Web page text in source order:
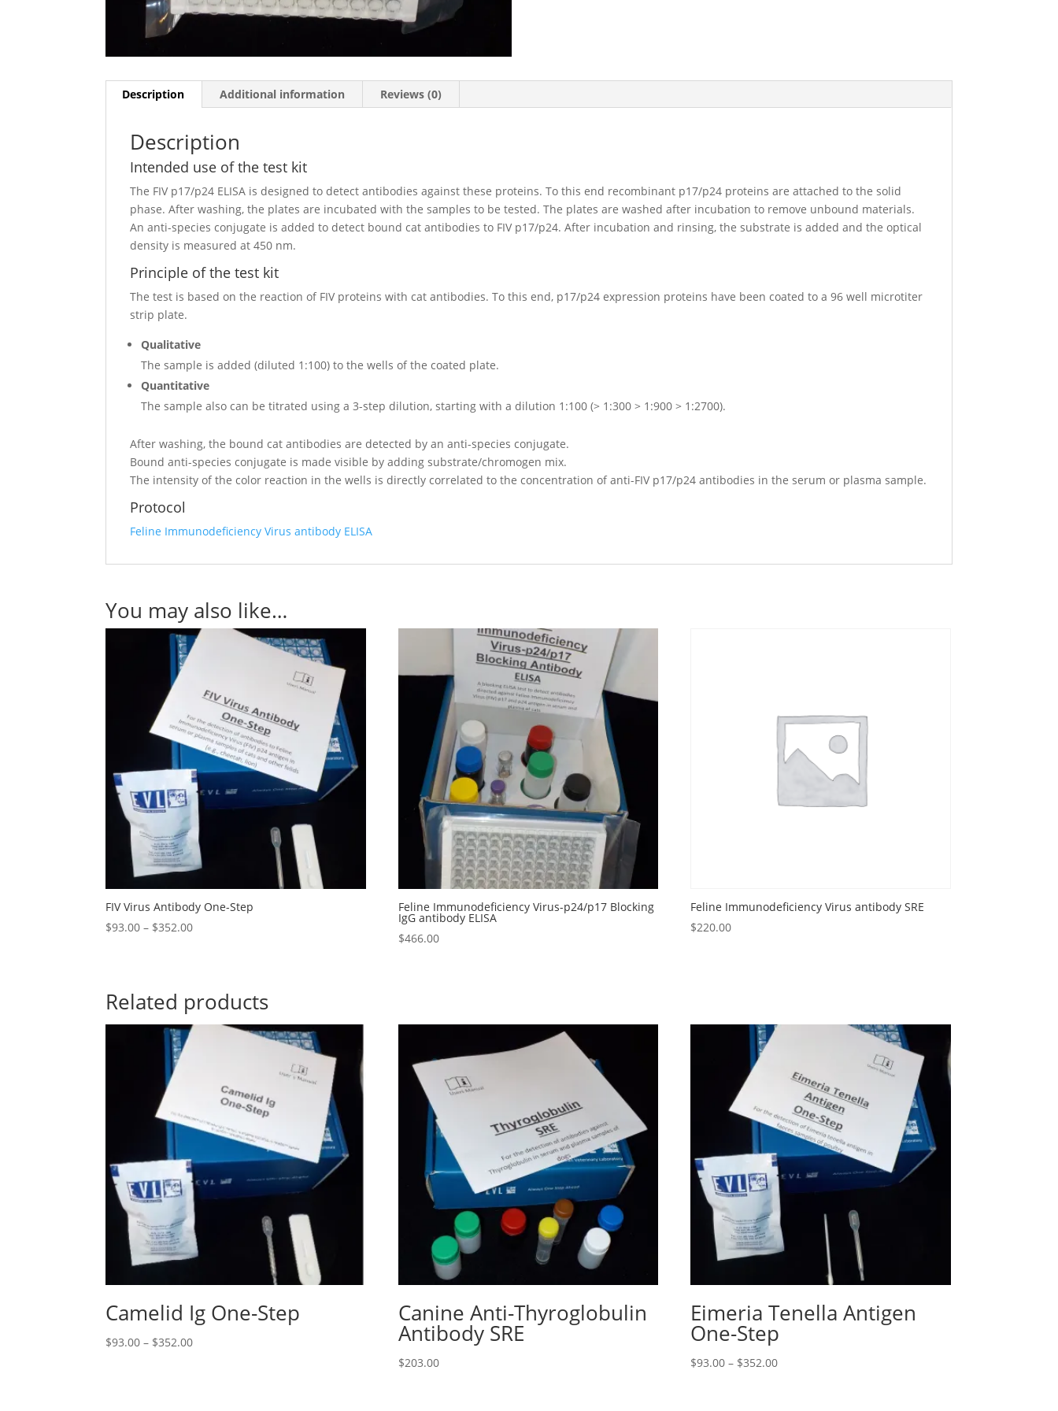
Description Additional information Reviews (0)
Description
Intended use of the test kit
The FIV p17/p24 ELISA is designed to detect antibodies against these proteins. To this end recombinant p17/p24 proteins are attached to the solid
phase. After washing, the plates are incubated with the samples to be tested. The plates are washed after incubation to remove unbound materials.
An anti-species conjugate is added to detect bound cat antibodies to FIV p17/p24. After incubation and rinsing, the substrate is added and the optical
density is measured at 450 nm.
Principle of the test kit
The test is based on the reaction of FIV proteins with cat antibodies. To this end, p17/p24 expression proteins have been coated to a 96 well microtiter
strip plate.
Qualitative
The sample is added (diluted 1:100) to the wells of the coated plate.
Quantitative
The sample also can be titrated using a 3-step dilution, starting with a dilution 1:100 (> 1:300 > 1:900 > 1:2700).
After washing, the bound cat antibodies are detected by an anti-species conjugate.
Bound anti-species conjugate is made visible by adding substrate/chromogen mix.
The intensity of the color reaction in the wells is directly correlated to the concentration of anti-FIV p17/p24 antibodies in the serum or plasma sample.
Protocol
Feline Immunodeficiency Virus antibody ELISA
You may also like…
FIV Virus Antibody One-Step
$93.00 – $352.00
Feline Immunodeficiency Virus-p24/p17 Blocking
IgG antibody ELISA
$466.00
Feline Immunodeficiency Virus antibody SRE
$220.00
Related products
Camelid Ig One-Step
$93.00 – $352.00
Canine Anti-Thyroglobulin
Antibody SRE
$203.00
Eimeria Tenella Antigen
One-Step
$93.00 – $352.00